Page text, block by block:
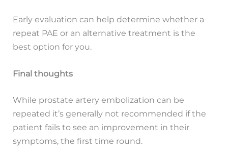
Early evaluation can help determine whether a
repeat PAE or an alternative treatment is the
best option for you.
Final thoughts
While prostate artery embolization can be
repeated it’s generally not recommended if the
patient fails to see an improvement in their
symptoms, the first time round.